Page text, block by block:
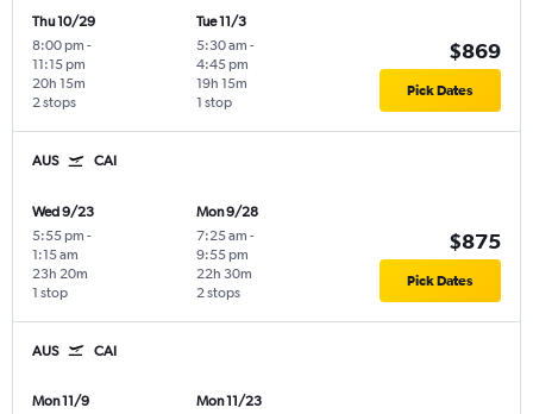
Thu 10/29
8:00 pm -
11:15 pm
2 stops
20h 15m
Tue 11/3
5:30 am -
4:45 pm
1 stop
19h 15m
$869
Pick Dates
AUS CAI
Wed 9/23
5:55 pm -
1:15 am
1 stop
23h 20m
Mon 9/28
7:25 am -
9:55 pm
2 stops
22h 30m
$875
Pick Dates
AUS CAI
Mon 11/9
Mon 11/23